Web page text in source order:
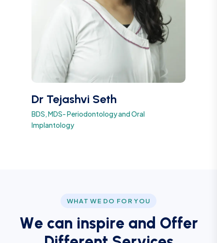
Dr Tejashvi Seth
BDS, MDS- Periodontology and Oral
Implantology
WHAT WE DO FOR YOU
We can inspire and Offer